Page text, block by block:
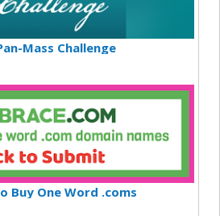
Mass Challenge
Buy One Word .coms